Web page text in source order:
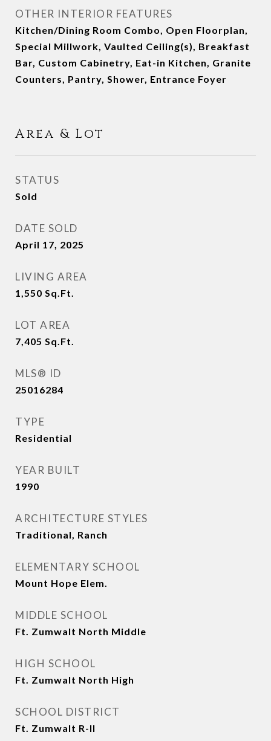
OTHER INTERIOR FEATURES
Kitchen/Dining Room Combo, Open Floorplan,
Special Millwork, Vaulted Ceiling(s), Breakfast
Bar, Custom Cabinetry, Eat-in Kitchen, Granite
Counters, Pantry, Shower, Entrance Foyer
Area & Lot
STATUS
Sold
DATE SOLD
April 17, 2025
LIVING AREA
1,550 Sq.Ft.
LOT AREA
7,405 Sq.Ft.
MLS® ID
25016284
TYPE
Residential
YEAR BUILT
1990
ARCHITECTURE STYLES
Traditional, Ranch
ELEMENTARY SCHOOL
Mount Hope Elem.
MIDDLE SCHOOL
Ft. Zumwalt North Middle
HIGH SCHOOL
Ft. Zumwalt North High
SCHOOL DISTRICT
Ft. Zumwalt R-II